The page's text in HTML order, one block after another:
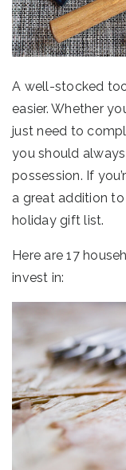
A well-stocked
easier. Whether
just need to
you should
possession. If
a great addition
holiday gift list.
Here are 17
invest in: